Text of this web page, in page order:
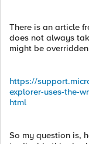
There is an article
does not always
might be
https://
explorer-uses-the-
html
So my question is,